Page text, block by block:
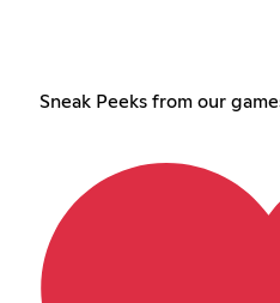
Sneak Peeks from our